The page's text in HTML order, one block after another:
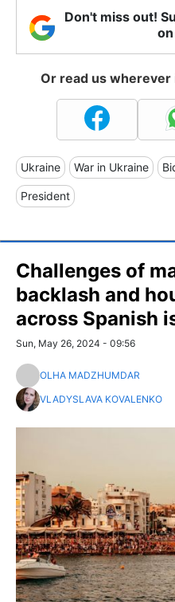
Don't miss out!
Or read us
Ukraine War in Ukraine
President
Challenges of
backlash and
across Spanish
Sun, May 26, 2024 - 09:56
OLHA MADZHUMDAR
VLADYSLAVA KOVALENKO